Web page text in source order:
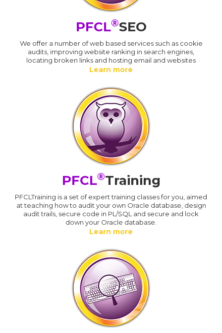
PFCL®SEO
We offer a number of web based services such as cookie
audits, improving website ranking in search engines,
locating broken links and hosting email and websites
Learn more
PFCL®Training
PFCLTraining is a set of expert training classes for you, aimed
at teaching how to audit your own Oracle database, design
audit trails, secure code in PL/SQL and secure and lock
down your Oracle database.
Learn more